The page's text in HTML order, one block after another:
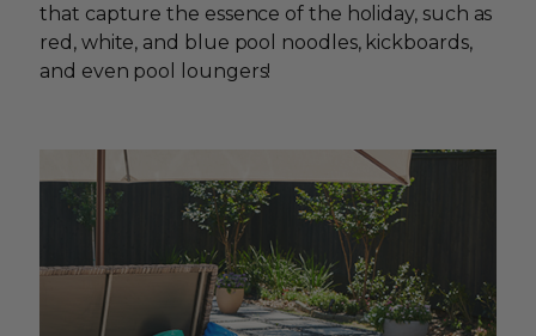
that capture the essence of the holiday, such as
red, white, and blue pool noodles, kickboards,
and even pool loungers!